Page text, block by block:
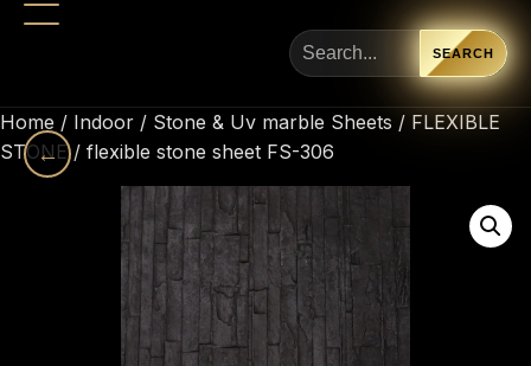
←
SEARCH
Home / Indoor / Stone & Uv marble Sheets / FLEXIBLE
STONE/ flexible stone sheet FS-306